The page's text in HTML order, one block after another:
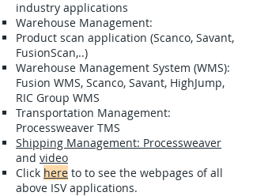
industry applications
Warehouse Management:
Product scan application (Scanco, Savant,
FusionScan,..)
Warehouse Management System (WMS):
Fusion WMS, Scanco, Savant, HighJump,
RIC Group WMS
Transportation Management:
Processweaver TMS
Shipping Management: Processweaver
and video
Click here to to see the webpages of all
above ISV applications.